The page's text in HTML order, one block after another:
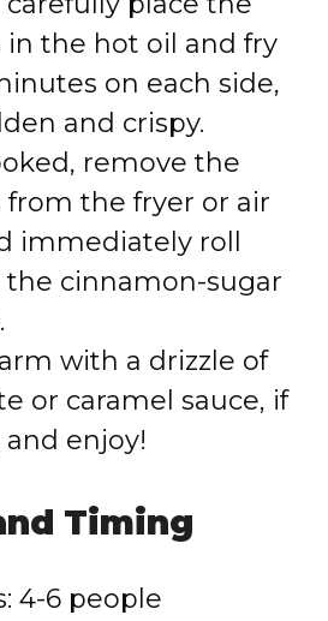
in the hot oil and fry
on each side,
and crispy.
remove the
from the fryer or air
immediately roll
cinnamon-sugar
with a drizzle of
or caramel sauce, if
enjoy!
Timing
4-6 people